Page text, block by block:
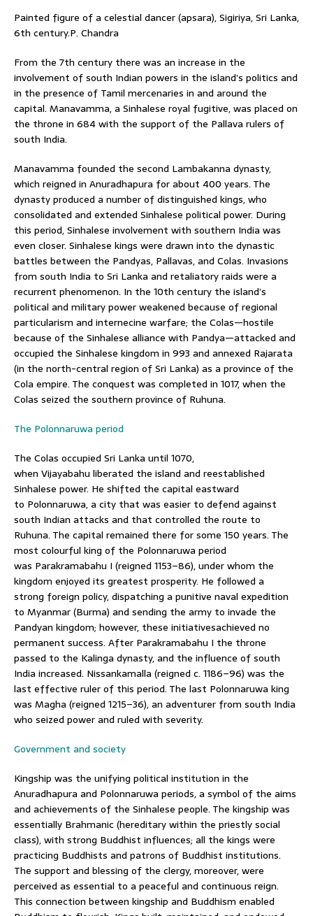
Painted figure of a celestial dancer (apsara), Sigiriya, Sri Lanka,
6th century.P. Chandra
From the 7th century there was an increase in the
involvement of south Indian powers in the island’s politics and
in the presence of Tamil mercenaries in and around the
capital. Manavamma, a Sinhalese royal fugitive, was placed on
the throne in 684 with the support of the Pallava rulers of
south India.
Manavamma founded the second Lambakanna dynasty,
which reigned in Anuradhapura for about 400 years. The
dynasty produced a number of distinguished kings, who
consolidated and extended Sinhalese political power. During
this period, Sinhalese involvement with southern India was
even closer. Sinhalese kings were drawn into the dynastic
battles between the Pandyas, Pallavas, and Colas. Invasions
from south India to Sri Lanka and retaliatory raids were a
recurrent phenomenon. In the 10th century the island’s
political and military power weakened because of regional
particularism and internecine warfare; the Colas—hostile
because of the Sinhalese alliance with Pandya—attacked and
occupied the Sinhalese kingdom in 993 and annexed Rajarata
(in the north-central region of Sri Lanka) as a province of the
Cola empire. The conquest was completed in 1017, when the
Colas seized the southern province of Ruhuna.
The Polonnaruwa period
The Colas occupied Sri Lanka until 1070,
when Vijayabahu liberated the island and reestablished
Sinhalese power. He shifted the capital eastward
to Polonnaruwa, a city that was easier to defend against
south Indian attacks and that controlled the route to
Ruhuna. The capital remained there for some 150 years. The
most colourful king of the Polonnaruwa period
was Parakramabahu I (reigned 1153–86), under whom the
kingdom enjoyed its greatest prosperity. He followed a
strong foreign policy, dispatching a punitive naval expedition
to Myanmar (Burma) and sending the army to invade the
Pandyan kingdom; however, these initiativesachieved no
permanent success. After Parakramabahu I the throne
passed to the Kalinga dynasty, and the influence of south
India increased. Nissankamalla (reigned c. 1186–96) was the
last effective ruler of this period. The last Polonnaruwa king
was Magha (reigned 1215–36), an adventurer from south India
who seized power and ruled with severity.
Government and society
Kingship was the unifying political institution in the
Anuradhapura and Polonnaruwa periods, a symbol of the aims
and achievements of the Sinhalese people. The kingship was
essentially Brahmanic (hereditary within the priestly social
class), with strong Buddhist influences; all the kings were
practicing Buddhists and patrons of Buddhist institutions.
The support and blessing of the clergy, moreover, were
perceived as essential to a peaceful and continuous reign.
This connection between kingship and Buddhism enabled